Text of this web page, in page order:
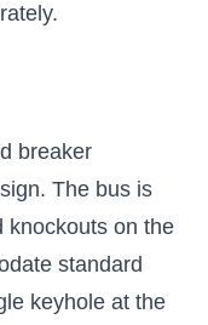
breaker
The bus is
knockouts on the
standard
keyhole at the